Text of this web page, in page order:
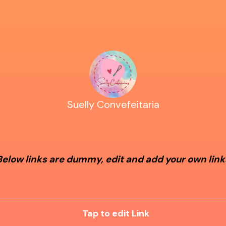
Suelly Convefeitaria
links are dummy, edit and add your own
Tap to edit Link